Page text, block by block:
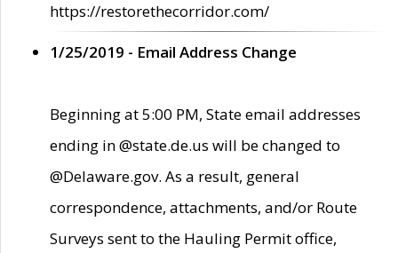
https://restorethecorridor.com/
1/25/2019 - Email Address Change
Beginning at 5:00 PM, State email addresses
ending in @state.de.us will be changed to
@Delaware.gov. As a result, general
correspondence, attachments, and/or Route
Surveys sent to the Hauling Permit office,